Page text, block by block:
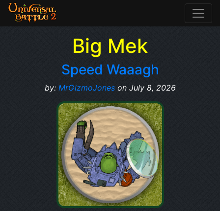
Big Mek
Speed Waaagh
by: MrGizmoJoneson July 8, 2026